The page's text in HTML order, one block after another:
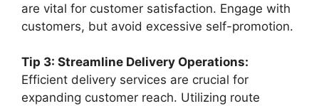
are vital for customer satisfaction. Engage with
customers, but avoid excessive self-promotion.
Tip 3: Streamline Delivery Operations:
Efficient delivery services are crucial for
expanding customer reach. Utilizing route